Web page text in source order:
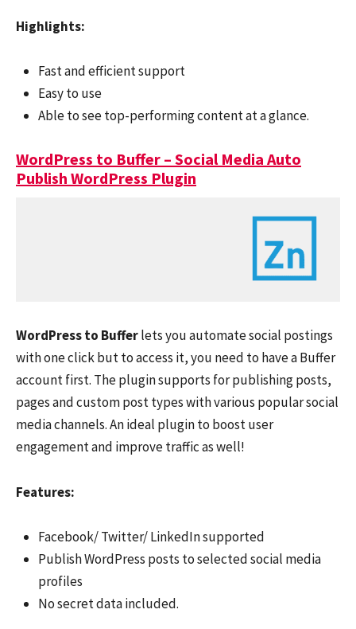
Highlights:
Fast and efficient support
Easy to use
Able to see top-performing content at a glance.
WordPress to Buffer – Social Media Auto
Publish WordPress Plugin
WordPress to Bufferlets you automate social postings
with one click but to access it, you need to have a Buffer
account first. The plugin supports for publishing posts,
pages and custom post types with various popular social
media channels. An ideal plugin to boost user
engagement and improve traffic as well!
Features:
Facebook/ Twitter/ LinkedIn supported
Publish WordPress posts to selected social media
profiles
No secret data included.